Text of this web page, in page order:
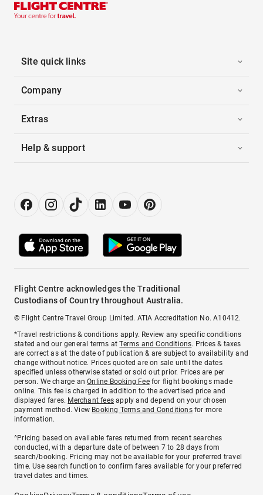
Site quick links
Company
Extras
Help & support
Flight Centre acknowledges the Traditional
Custodians of Country throughout Australia.
© Flight Centre Travel Group Limited. ATIA Accreditation No. A10412.
*Travel restrictions & conditions apply. Review any specific conditions
stated and our general terms atTerms and Conditions. Prices & taxes
are correct as at the date of publication & are subject to availability and
change without notice. Prices quoted are on sale until the dates
specified unless otherwise stated or sold out prior. Prices are per
person. We charge anOnline Booking Feefor flight bookings made
online. This fee is charged in addition to the advertised price and
displayed fares. Merchant fees apply and depend on your chosen
payment method. View Booking Terms and Conditionsfor more
information.
^Pricing based on available fares returned from recent searches
conducted, with a departure date of between 7 to 28 days from
search/booking. Pricing may not be available for your preferred travel
time. Use search function to confirm fares available for your preferred
travel dates and times.